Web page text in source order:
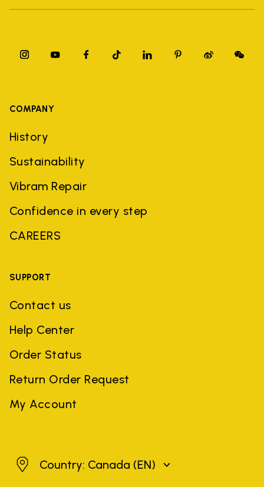
COMPANY
History
Sustainability
Vibram Repair
Confidence in every step
CAREERS
SUPPORT
Contact us
Help Center
Order Status
Return Order Request
My Account
CanadaCountry: Canada (EN)